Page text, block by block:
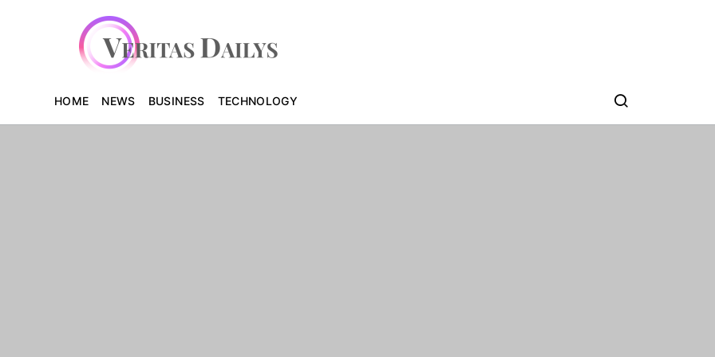
HOME NEWS BUSINESS TECHNOLOGY